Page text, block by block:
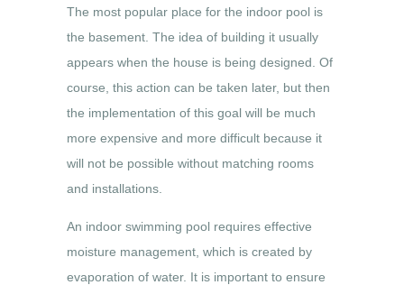
The most popular place for the indoor pool is
the basement. The idea of building it usually
appears when the house is being designed. Of
course, this action can be taken later, but then
the implementation of this goal will be much
more expensive and more difficult because it
will not be possible without matching rooms
and installations.
An indoor swimming pool requires effective
moisture management, which is created by
evaporation of water. It is important to ensure